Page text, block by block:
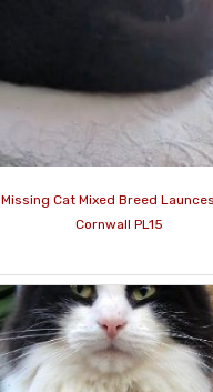
Missing Cat Mixed Breed
Cornwall PL15